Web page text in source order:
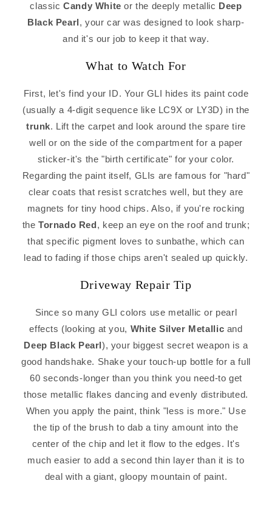
classicCandy White or the deeply metallic Deep
Black Pearl, your car was designed to look sharp-
and it's our job to keep it that way.
What to Watch For
First, let's find your ID. Your GLI hides its paint code
(usually a 4-digit sequence like LC9X or LY3D) in the
trunk. Lift the carpet and look around the spare tire
well or on the side of the compartment for a paper
sticker-it's the "birth certificate" for your color.
Regarding the paint itself, GLIs are famous for "hard"
clear coats that resist scratches well, but they are
magnets for tiny hood chips. Also, if you're rocking
theTornado Red, keep an eye on the roof and trunk;
that specific pigment loves to sunbathe, which can
lead to fading if those chips aren't sealed up quickly.
Driveway Repair Tip
Since so many GLI colors use metallic or pearl
effects (looking at you, White Silver Metallic and
Deep Black Pearl), your biggest secret weapon is a
good handshake. Shake your touch-up bottle for a full
60 seconds-longer than you think you need-to get
those metallic flakes dancing and evenly distributed.
When you apply the paint, think "less is more." Use
the tip of the brush to dab a tiny amount into the
center of the chip and let it flow to the edges. It's
much easier to add a second thin layer than it is to
deal with a giant, gloopy mountain of paint.